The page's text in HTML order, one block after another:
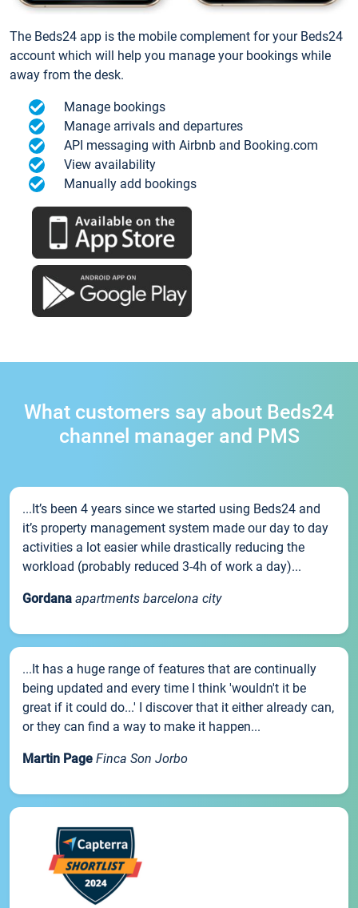
The Beds24 app is the mobile complement for your Beds24
account which will help you manage your bookings while
away from the desk.
Manage bookings
Manage arrivals and departures
API messaging with Airbnb and Booking.com
View availability
Manually add bookings
What customers say about Beds24
channel manager and PMS
...It’s been 4 years since we started using Beds24 and
it’s property management system made our day to day
activities a lot easier while drastically reducing the
workload (probably reduced 3-4h of work a day)...
Gordana apartments barcelona city
...It has a huge range of features that are continually
being updated and every time I think 'wouldn't it be
great if it could do...' I discover that it either already can,
or they can find a way to make it happen...
Martin Page Finca Son Jorbo